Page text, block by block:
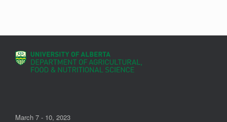
March 7 - 10, 2023